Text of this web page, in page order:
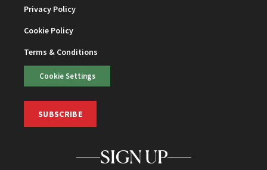
Privacy Policy
Cookie Policy
Terms & Conditions
Cookie Settings
SUBSCRIBE
SIGN UP